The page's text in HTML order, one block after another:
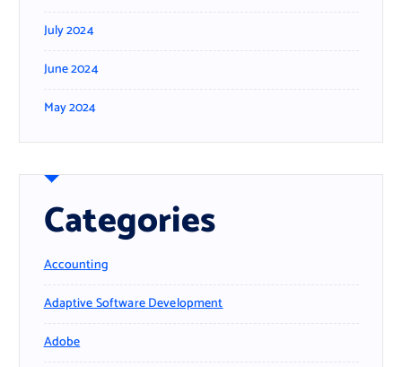
July 2024
June 2024
May 2024
Categories
Accounting
Adaptive Software Development
Adobe